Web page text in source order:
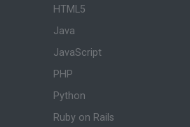
HTML5
Java
JavaScript
PHP
Python
Ruby on Rails